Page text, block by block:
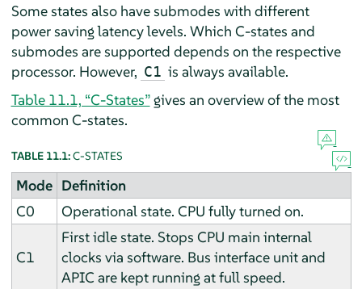
Some states also have submodes with different
power saving latency levels. Which C-states and
submodes are supported depends on the respective
processor. However, C1 is always available.
Table 11.1, “C-States”gives an overview of the most
common C-states.
TABLE 11.1:C-STATES
Mode Definition
C0
Operational state. CPU fully turned on.
C1
First idle state. Stops CPU main internal
clocks via software. Bus interface unit and
APIC are kept running at full speed.